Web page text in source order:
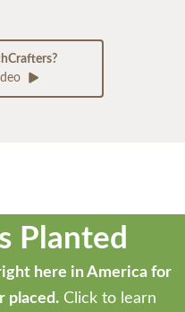
Planted
here in America for
placed. Click to learn